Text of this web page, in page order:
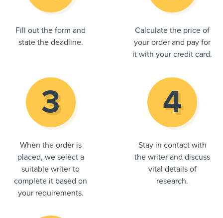
Fill out the form and
state the deadline.
Calculate the price of
your order and pay for
it with your credit card.
When the order is
placed, we select a
suitable writer to
complete it based on
your requirements.
Stay in contact with
the writer and discuss
vital details of
research.